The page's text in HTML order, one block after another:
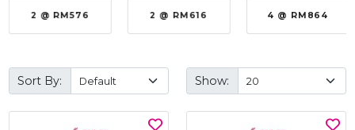
2 @ RM576 2 @ RM616 4 @ RM864
Sort By: Show: